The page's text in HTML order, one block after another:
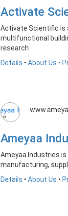
Activate
Activate Scientific is
multifunctional
research
Details • About Us •
Ameyaa
Ameyaa Industries
manufacturing,
Details • About Us •